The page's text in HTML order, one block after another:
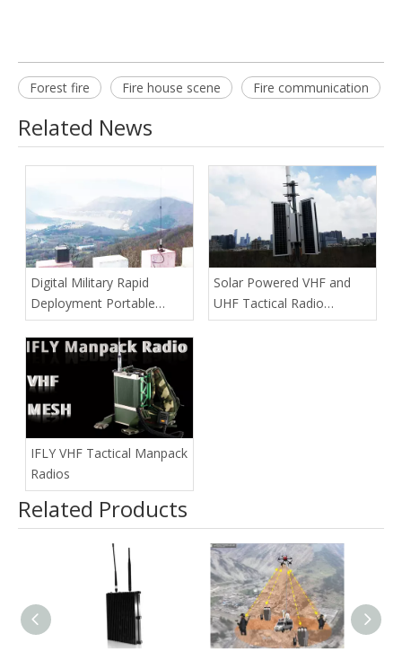
Forest fire Fire house scene Fire communication
Related News
Digital Military Rapid
Deployment Portable
Repeater
Solar Powered VHF and
UHF Tactical Radio
Repeaters
IFLY VHF Tactical Manpack
Radios
Related Products